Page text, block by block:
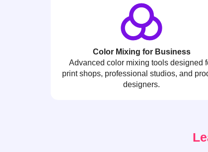
Color Mixing for Business
Advanced color mixing tools designed
print shops, professional studios, and
designers.